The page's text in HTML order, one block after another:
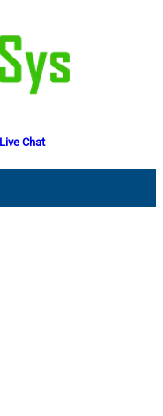
Live Chat